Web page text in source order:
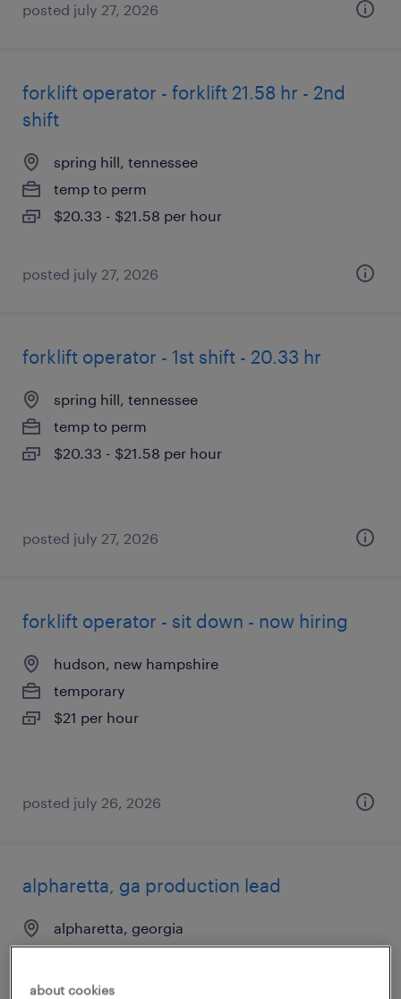
posted july 27, 2026
forklift operator - forklift 21.58 hr - 2nd
shift
spring hill, tennessee
temp to perm
$20.33 - $21.58 per hour
posted july 27, 2026
forklift operator - 1st shift - 20.33 hr
spring hill, tennessee
temp to perm
$20.33 - $21.58 per hour
posted july 27, 2026
forklift operator - sit down - now hiring
hudson, new hampshire
temporary
$21 per hour
posted july 26, 2026
alpharetta, ga production lead
alpharetta, georgia
$54,000 - $55,000 per year
about cookies